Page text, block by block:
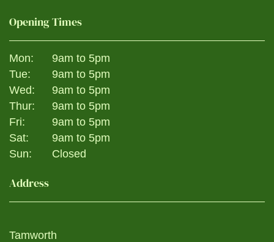
Opening Times
Mon:
9am to 5pm
Tue:
9am to 5pm
Wed:
9am to 5pm
Thur:
9am to 5pm
Fri:
9am to 5pm
Sat:
9am to 5pm
Sun:
Closed
Address
Tamworth